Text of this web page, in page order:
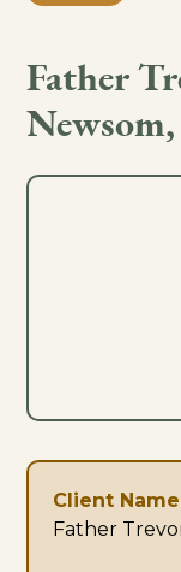
Father
Client
Father